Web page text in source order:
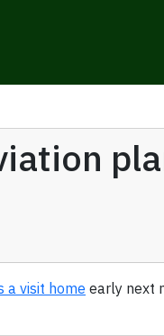
a visit home early next